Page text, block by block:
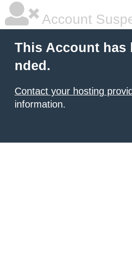
Account
This Account has
nded.
Contact your hosting
information.